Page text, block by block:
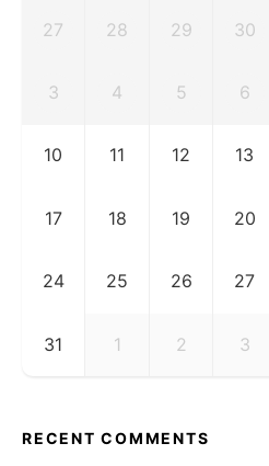
27 28 29 30
3 4 5 6
10 11 12 13
17 18 19 20
24 25 26 27
31 1 2 3
RECENT COMMENTS